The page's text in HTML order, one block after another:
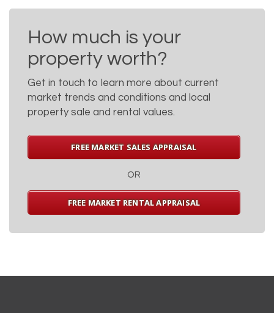
How much is your
property worth?
Get in touch to learn more about current
market trends and conditions and local
property sale and rental values.
FREE MARKET SALES APPRAISAL
OR
FREE MARKET RENTAL APPRAISAL